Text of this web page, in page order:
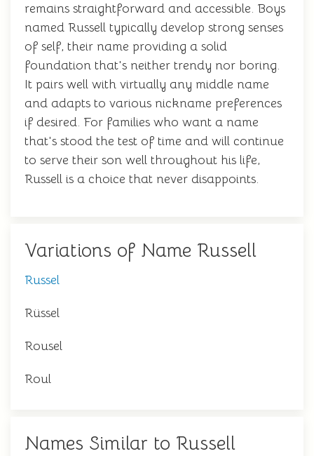
remains straightforward and accessible. Boys
named Russell typically develop strong senses
of self, their name providing a solid
foundation that's neither trendy nor boring.
It pairs well with virtually any middle name
and adapts to various nickname preferences
if desired. For families who want a name
that's stood the test of time and will continue
to serve their son well throughout his life,
Russell is a choice that never disappoints.
Variations of Name Russell
Russel
Rüssel
Rousel
Roul
Names Similar to Russell